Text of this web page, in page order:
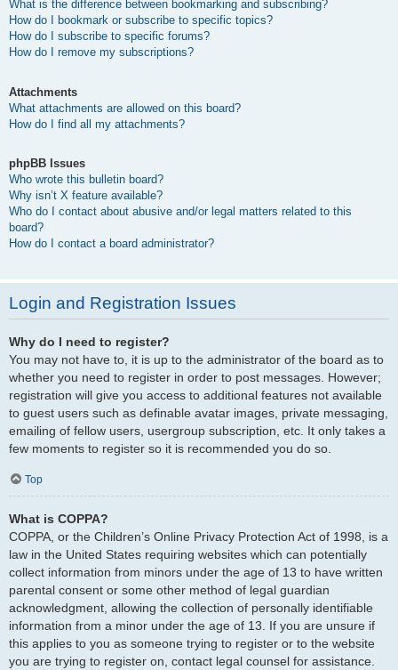
What is the difference between bookmarking and subscribing?
How do I bookmark or subscribe to specific topics?
How do I subscribe to specific forums?
How do I remove my subscriptions?
Attachments
What attachments are allowed on this board?
How do I find all my attachments?
phpBB Issues
Who wrote this bulletin board?
Why isn’t X feature available?
Who do I contact about abusive and/or legal matters related to this
board?
How do I contact a board administrator?
Login and Registration Issues
Why do I need to register?
You may not have to, it is up to the administrator of the board as to
whether you need to register in order to post messages. However;
registration will give you access to additional features not available
to guest users such as definable avatar images, private messaging,
emailing of fellow users, usergroup subscription, etc. It only takes a
few moments to register so it is recommended you do so.
Top
What is COPPA?
COPPA, or the Children’s Online Privacy Protection Act of 1998, is a
law in the United States requiring websites which can potentially
collect information from minors under the age of 13 to have written
parental consent or some other method of legal guardian
acknowledgment, allowing the collection of personally identifiable
information from a minor under the age of 13. If you are unsure if
this applies to you as someone trying to register or to the website
you are trying to register on, contact legal counsel for assistance.